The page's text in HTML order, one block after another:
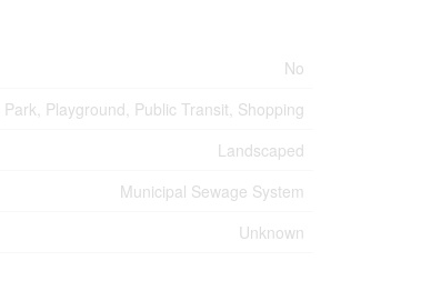
No
Playground, Public Transit, Shopping
Landscaped
Municipal Sewage System
Unknown